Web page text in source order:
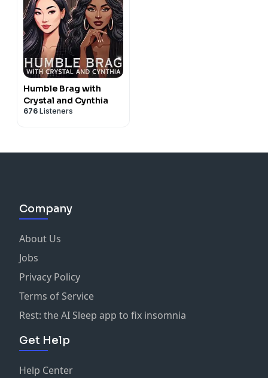
Humble Brag with
Crystal and Cynthia
676 Listeners
Company
About Us
Jobs
Privacy Policy
Terms of Service
Rest: the AI Sleep app to fix insomnia
Get Help
Help Center